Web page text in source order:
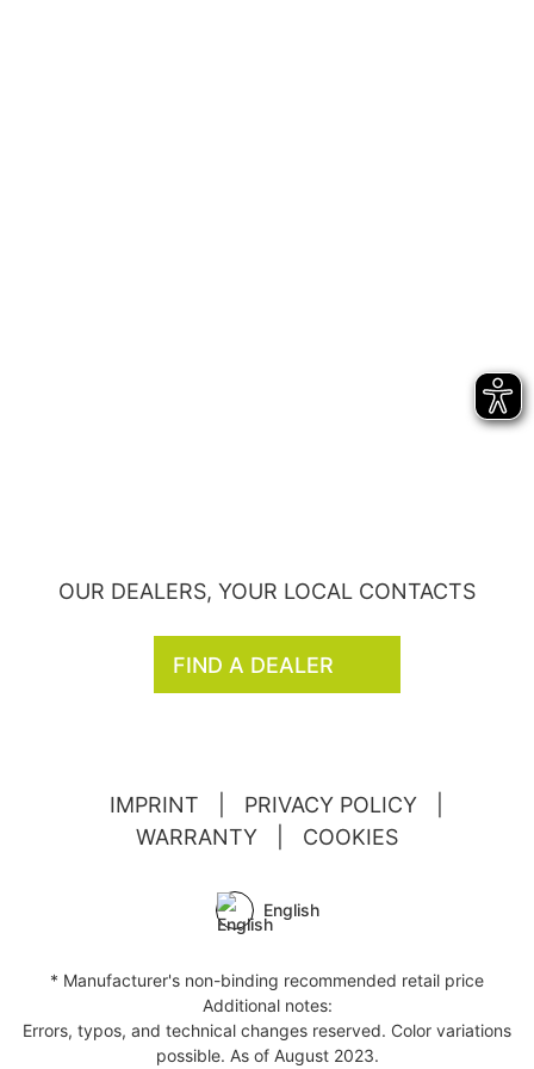
OUR DEALERS, YOUR LOCAL CONTACTS
FIND A DEALER
IMPRINT PRIVACY POLICY
WARRANTY
COOKIES
English
* Manufacturer's non-binding recommended retail price
Additional notes:
Errors, typos, and technical changes reserved. Color variations
possible. As of August 2023.